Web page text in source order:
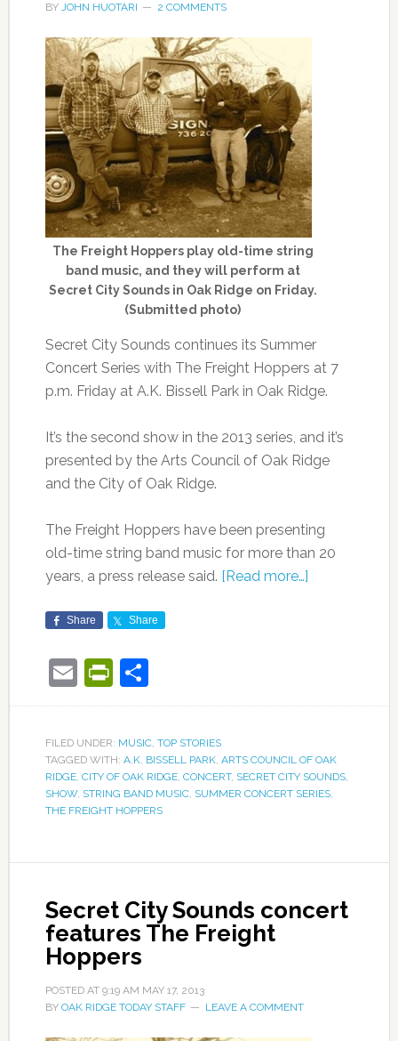
BY JOHN HUOTARI 2 COMMENTS
The Freight Hoppers play old-time string
band music, and they will perform at
Secret City Sounds in Oak Ridge on Friday.
(Submitted photo)
Secret City Sounds continues its Summer
Concert Series with The Freight Hoppers at 7
p.m. Friday at A.K. Bissell Park in Oak Ridge.
It’s the second show in the 2013 series, and it’s
presented by the Arts Council of Oak Ridge
and the City of Oak Ridge.
The Freight Hoppers have been presenting
old-time string band music for more than 20
years, a press release said. [Read more…]
Share Share
EmailPrintFriendly
Share
FILED UNDER: MUSIC, TOP STORIES
TAGGED WITH: A.K. BISSELL PARK, ARTS COUNCIL OF OAK
RIDGE, CITY OF OAK RIDGE, CONCERT, SECRET CITY SOUNDS,
SHOW, STRING BAND MUSIC, SUMMER CONCERT SERIES,
THE FREIGHT HOPPERS
Secret City Sounds concert
features The Freight
Hoppers
POSTED AT 9:19 AM MAY 17, 2013
BY OAK RIDGE TODAY STAFF LEAVE A COMMENT